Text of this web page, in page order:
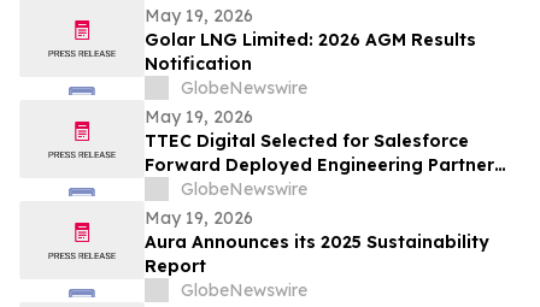
May 19, 2026
Golar LNG Limited: 2026 AGM Results
Notification
GlobeNewswire
May 19, 2026
TTEC Digital Selected for Salesforce
Forward Deployed Engineering Partner
Network
GlobeNewswire
May 19, 2026
Aura Announces its 2025 Sustainability
Report
GlobeNewswire